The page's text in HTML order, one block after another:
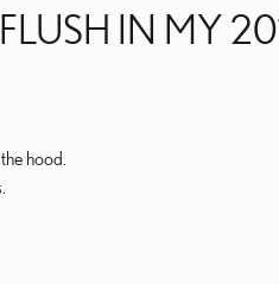
IN MY
hood.